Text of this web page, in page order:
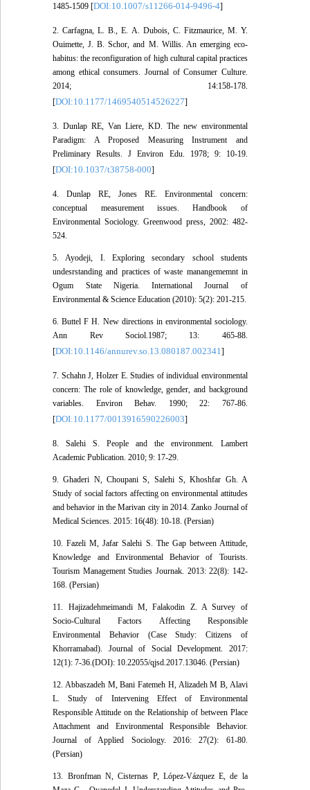
1485-1509 [DOI:10.1007/s11266-014-9496-4]
2. Carfagna, L. B., E. A. Dubois, C. Fitzmaurice, M. Y.
Ouimette, J. B. Schor, and M. Willis. An emerging eco-
habitus: the reconfiguration of high cultural capital practices
among ethical consumers. Journal of Consumer Culture.
2014; 14:158-178.
[DOI:10.1177/1469540514526227]
3. Dunlap RE, Van Liere, KD. The new environmental
Paradigm: A Proposed Measuring Instrument and
Preliminary Results. J Environ Edu. 1978; 9: 10-19.
[DOI:10.1037/t38758-000]
4. Dunlap RE, Jones RE. Environmental concern:
conceptual measurement issues. Handbook of
Environmental Sociology. Greenwood press, 2002: 482-
524.
5. Ayodeji, I. Exploring secondary school students
undesrstanding and practices of waste manangememnt in
Ogum State Nigeria. International Journal of
Environmental & Science Education (2010): 5(2): 201-215.
6. Buttel F H. New directions in environmental sociology.
Ann Rev Sociol.1987; 13: 465-88.
[DOI:10.1146/annurev.so.13.080187.002341]
7. Schahn J, Holzer E. Studies of individual environmental
concern: The role of knowledge, gender, and background
variables. Environ Behav. 1990; 22: 767-86.
[DOI:10.1177/0013916590226003]
8. Salehi S. People and the environment. Lambert
Academic Publication. 2010; 9: 17-29.
9. Ghaderi N, Choupani S, Salehi S, Khoshfar Gh. A
Study of social factors affecting on environmental attitudes
and behavior in the Marivan city in 2014. Zanko Journal of
Medical Sciences. 2015: 16(48): 10-18. (Persian)
10. Fazeli M, Jafar Salehi S. The Gap between Attitude,
Knowledge and Environmental Behavior of Tourists.
Tourism Management Studies Journak. 2013: 22(8): 142-
168. (Persian)
11. Hajizadehmeimandi M, Falakodin Z. A Survey of
Socio-Cultural Factors Affecting Responsible
Environmental Behavior (Case Study: Citizens of
Khorramabad). Journal of Social Development. 2017:
12(1): 7-36.(DOI): 10.22055/qjsd.2017.13046. (Persian)
12. Abbaszadeh M, Bani Fatemeh H, Alizadeh M B, Alavi
L. Study of Intervening Effect of Environmental
Responsible Attitude on the Relationship of between Place
Attachment and Environmental Responsible Behavior.
Journal of Applied Sociology. 2016: 27(2): 61-80.
(Persian)
13. Bronfman N, Cisternas P, López-Vázquez E, de la